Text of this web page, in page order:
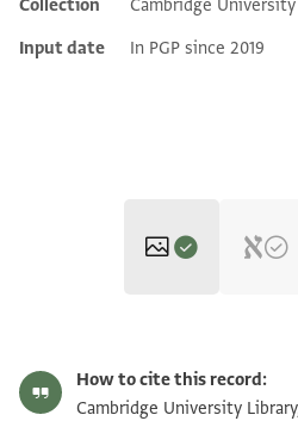
Collection
Cambridge
Input date
In PGP since 2019
T-S AS 145.46 1v
How to cite this record:
Cambridge University